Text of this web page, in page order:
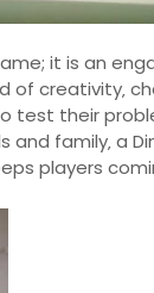
it is an
creativity‚
test their
and family‚ a
players